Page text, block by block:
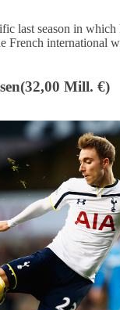
last season in which
French international
Mill. €)